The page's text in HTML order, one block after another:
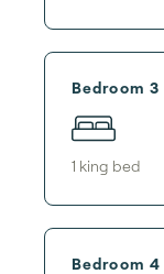
Bedroom 3
1 king bed
Bedroom 4